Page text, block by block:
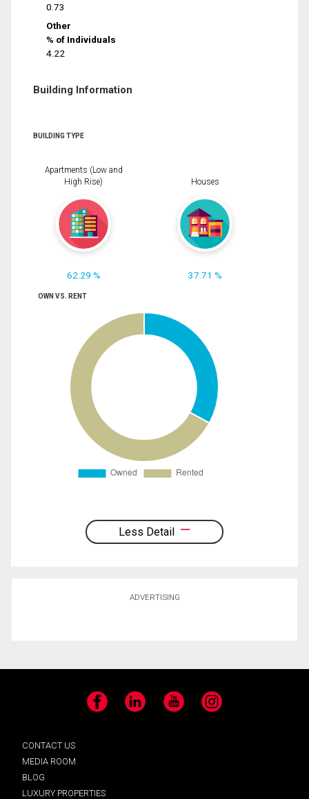
0.73
Other
% of Individuals
4.22
Building Information
BUILDING TYPE
Apartments (Low and
High Rise)
62.29 %
Houses
37.71 %
OWN VS. RENT
Less Detail
ADVERTISING
Facebook LinkedIn YouTube Instagram
CONTACT US
MEDIA ROOM
BLOG
LUXURY PROPERTIES